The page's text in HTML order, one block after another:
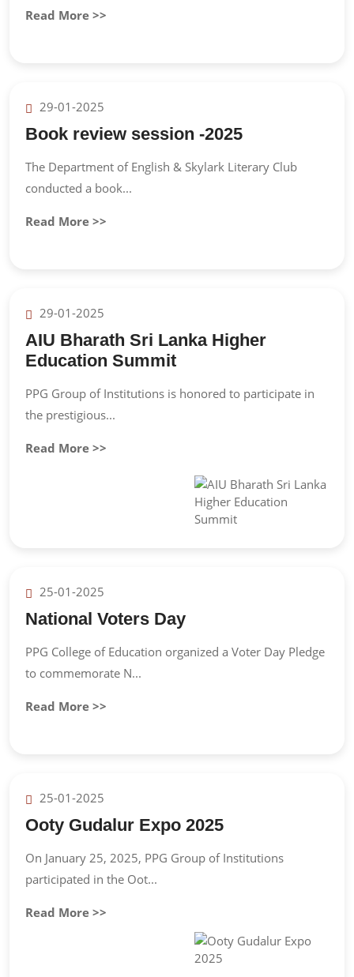
Read More >>
29-01-2025
Book review session -2025
The Department of English & Skylark Literary Club
conducted a book...
Read More >>
29-01-2025
AIU Bharath Sri Lanka Higher
Education Summit
PPG Group of Institutions is honored to participate in
the prestigious...
Read More >>
25-01-2025
National Voters Day
PPG College of Education organized a Voter Day Pledge
to commemorate N...
Read More >>
25-01-2025
Ooty Gudalur Expo 2025
On January 25, 2025, PPG Group of Institutions
participated in the Oot...
Read More >>